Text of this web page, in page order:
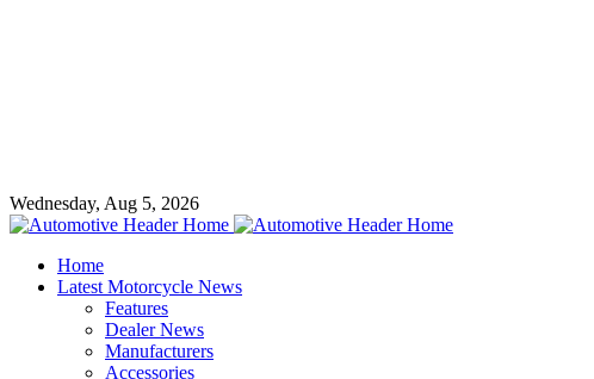
Wednesday, Aug 5, 2026
Home
Latest Motorcycle News
Features
Dealer News
Manufacturers
Accessories